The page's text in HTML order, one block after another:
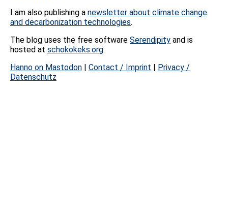
I am also publishing a newsletter about climate change
and decarbonization technologies.
The blog uses the free software Serendipity and is
hosted at schokokeks.org.
Hanno on Mastodon | Contact / Imprint | Privacy /
Datenschutz